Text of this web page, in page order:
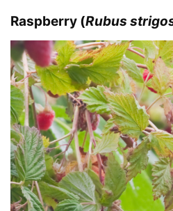
Raspberry (Rubus